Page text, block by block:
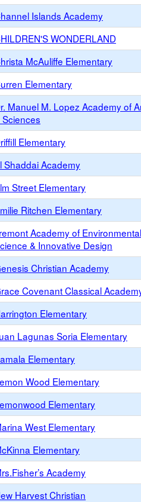
Islands Academy
WONDERLAND
McAuliffe Elementary
Elementary
Manuel M. Lopez Academy of
Sciences
Elementary
Shaddai Academy
Street Elementary
Ritchen Elementary
Academy of Environmental
& Innovative Design
Christian Academy
Covenant Classical
Elementary
Lagunas Soria Elementary
Elementary
Wood Elementary
Elementary
West Elementary
Elementary
Academy
Harvest Christian